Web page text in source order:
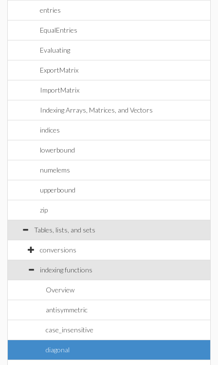
entries
EqualEntries
Evaluating
ExportMatrix
ImportMatrix
Indexing Arrays, Matrices, and Vectors
indices
lowerbound
numelems
upperbound
zip
Tables, lists, and sets
conversions
indexing functions
Overview
antisymmetric
case_insensitive
diagonal